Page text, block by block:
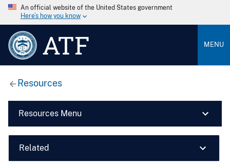
An official website of the United States government
Here’s how you know
ATF MENU
Resources
Resources Menu
Related